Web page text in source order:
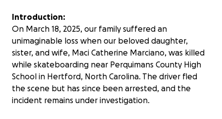
Introduction:
On March 18, 2025, our family suffered an
unimaginable loss when our beloved daughter,
sister, and wife, Maci Catherine Marciano, was killed
while skateboarding near Perquimans County High
School in Hertford, North Carolina. The driver fled
the scene but has since been arrested, and the
incident remains under investigation.